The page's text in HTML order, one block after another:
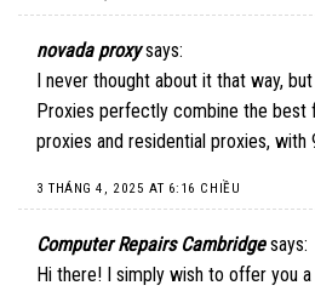
novada proxy says:
I never thought about it that way,
Proxies perfectly combine the best
proxies and residential proxies, with
3 THÁNG 4, 2025 AT 6:16 CHIỀU
Computer Repairs Cambridge says:
Hi there! I simply wish to offer you